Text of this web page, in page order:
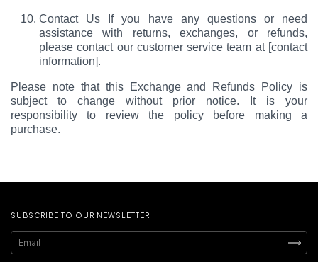
Contact Us If you have any questions or need
assistance with returns, exchanges, or refunds,
please contact our customer service team at [contact
information].
Please note that this Exchange and Refunds Policy is
subject to change without prior notice. It is your
responsibility to review the policy before making a
purchase.
SUBSCRIBE TO OUR NEWSLETTER